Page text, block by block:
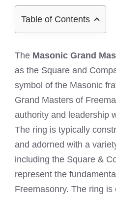
Table of Contents
The Masonic Grand
as the Square and
symbol of the Masonic
Grand Masters of
authority and leadership
The ring is typically
and adorned with a
including the Square &
represent the
Freemasonry. The ring is